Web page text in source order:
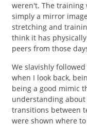
Contact
weren't. The training
simply a mirror
stretching and
think it has
peers from those
We slavishly
when I look back,
being a good mimic
understanding
transitions between
were shown where